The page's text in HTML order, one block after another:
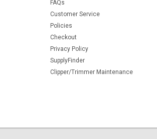
FAQs
Customer Service
Policies
Checkout
Privacy Policy
SupplyFinder
Clipper/Trimmer Maintenance